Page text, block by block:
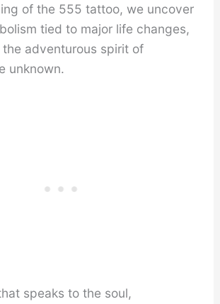
of the 555 tattoo, we uncover
tied to major life changes,
adventurous spirit of
unknown.
speaks to the soul,